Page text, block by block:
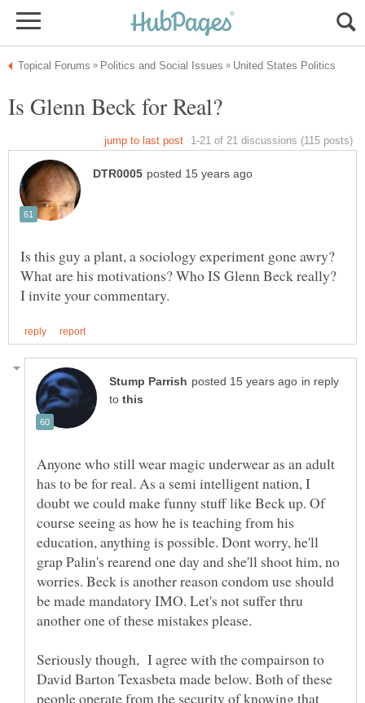
Is this guy a plant, a sociology experiment gone awry?
What are his motivations? Who IS Glenn Beck really?
in reply
to
Anyone who still wear magic underwear as an adult
has to be for real. As a semi intelligent nation, I
doubt we could make funny stuff like Beck up. Of
course seeing as how he is teaching from his
education, anything is possible. Dont worry, he'll
grap Palin's rearend one day and she'll shoot him, no
worries. Beck is another reason condom use should
be made mandatory IMO. Let's not suffer thru
Seriously though, I agree with the compairson to
David Barton Texasbeta made below. Both of these
people operate from the security of knowing that